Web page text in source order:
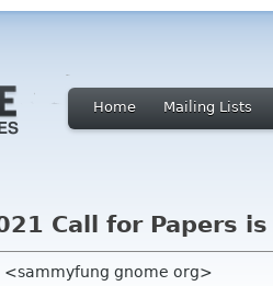
Home Mailing Lists
Call for Papers
<sammyfung gnome org>